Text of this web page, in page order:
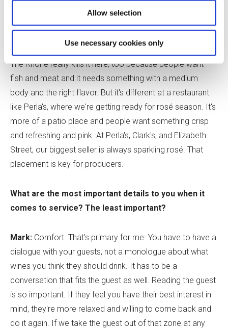
Allow selection
Use necessary cookies only
and Burgundy. There's a lot of demand for French wines.
The Rhône really kills it here, too because people want
fish and meat and it needs something with a medium
body and the right flavor. But it's different at a restaurant
like Perla's, where we're getting ready for rosé season. It's
more of a patio place and people want something crisp
and refreshing and pink. At Perla's, Clark's, and Elizabeth
Street, our biggest seller is always sparkling rosé. That
placement is key for producers.
What are the most important details to you when it
comes to service? The least important?
Mark: Comfort. That's primary for me. You have to have a
dialogue with your guests, not a monologue about what
wines you think they should drink. It has to be a
conversation that fits the guest as well. Reading the guest
is so important. If they feel you have their best interest in
mind, they're more relaxed and willing to come back and
do it again. If we take the guest out of that zone at any